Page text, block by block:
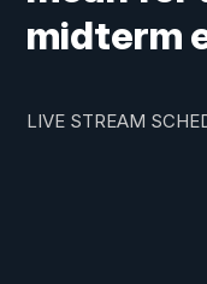
midterm
LIVE STREAM